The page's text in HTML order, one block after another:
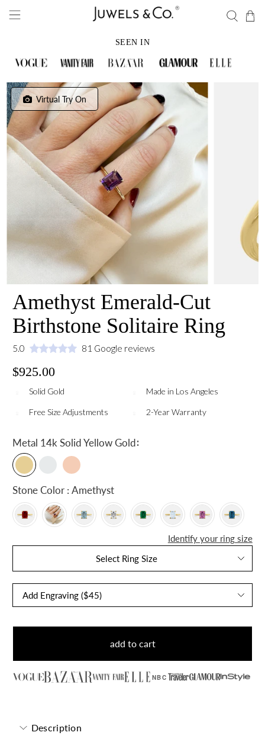
SEEN IN
Virtual Try On
Amethyst Emerald-Cut
Birthstone Solitaire Ring
5.0 81 Google reviews
$925.00
Solid Gold Made in Los Angeles
Free Size Adjustments 2-Year Warranty
Metal 14k Solid Yellow Gold:
Stone Color : Amethyst
Identify your ring size
Select Ring Size
add to cart
NBC
Description